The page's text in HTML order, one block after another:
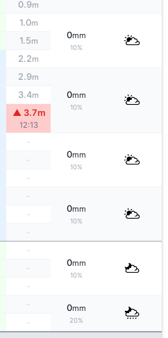
0.9m
1.0m
0mm
10%
1.5m
2.2m
2.9m
0mm
10%
3.4m
▲ 3.7m
12:13
-
0mm
10%
-
0mm
10%
-
-
0mm
10%
-
0mm
20%
-